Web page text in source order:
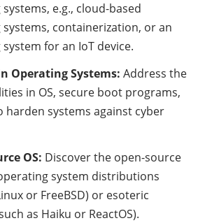
e.g., cloud-based
containerization, or an
for an IoT device.
Operating Systems: Address the
in OS, secure boot programs,
harden systems against cyber
OS: Discover the open-source
system distributions
or FreeBSD) or esoteric
as Haiku or ReactOS).